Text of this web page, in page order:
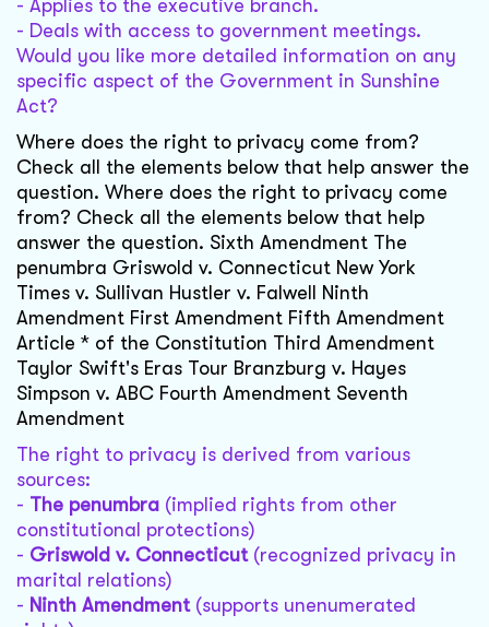
- Applies to the executive branch.
- Deals with access to government meetings.
Would you like more detailed information on any
specific aspect of the Government in Sunshine
Act?
Where does the right to privacy come from?
Check all the elements below that help answer the
question. Where does the right to privacy come
from? Check all the elements below that help
answer the question. Sixth Amendment The
penumbra Griswold v. Connecticut New York
Times v. Sullivan Hustler v. Falwell Ninth
Amendment First Amendment Fifth Amendment
Article * of the Constitution Third Amendment
Taylor Swift's Eras Tour Branzburg v. Hayes
Simpson v. ABC Fourth Amendment Seventh
Amendment
The right to privacy is derived from various
sources:
- The penumbra (implied rights from other
constitutional protections)
- Griswold v. Connecticut(recognized privacy in
marital relations)
- Ninth Amendment(supports unenumerated